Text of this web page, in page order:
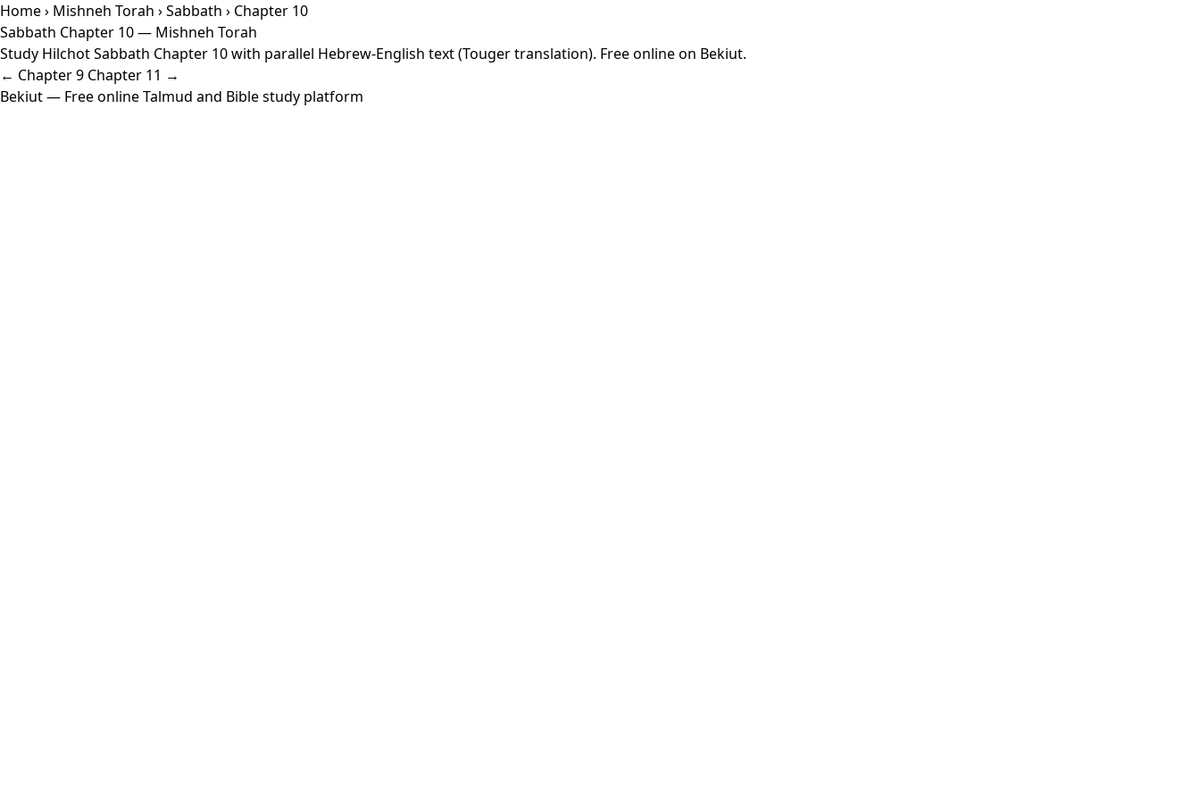
Home› Mishneh Torah ›Sabbath › Chapter 10
Sabbath Chapter 10 — Mishneh Torah
Study Hilchot Sabbath Chapter 10 with parallel Hebrew-English text (Touger translation). Free online on Bekiut.
← Chapter 9 Chapter 11 →
Bekiut— Free online Talmud and Bible study platform